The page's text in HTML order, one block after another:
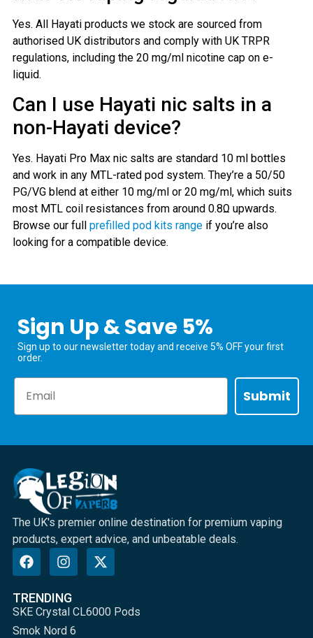
Yes. All Hayati products we stock are sourced from
authorised UK distributors and comply with UK TRPR
regulations, including the 20 mg/ml nicotine cap on e-
liquid.
Can I use Hayati nic salts in a
non-Hayati device?
Yes. Hayati Pro Max nic salts are standard 10 ml bottles
and work in any MTL-rated pod system. They’re a 50/50
PG/VG blend at either 10 mg/ml or 20 mg/ml, which suits
most MTL coil resistances from around 0.8Ω upwards.
Browse our full prefilled pod kits rangeif you’re also
looking for a compatible device.
Sign Up & Save 5%
Sign up to our newsletter today and receive 5% OFF your first
order.
Submit
The UK's premier online destination for premium vaping
products, expert advice, and unbeatable deals.
TRENDING
SKE Crystal CL6000 Pods
Smok Nord 6